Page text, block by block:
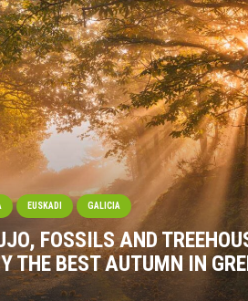
EUSKADI GALICIA
FOSSILS AND
THE BEST AUTUMN IN